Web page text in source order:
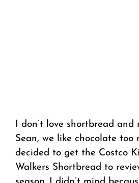
I don’t love shortbread and
Sean, we like chocolate too
decided to get the Costco
Walkers Shortbread to